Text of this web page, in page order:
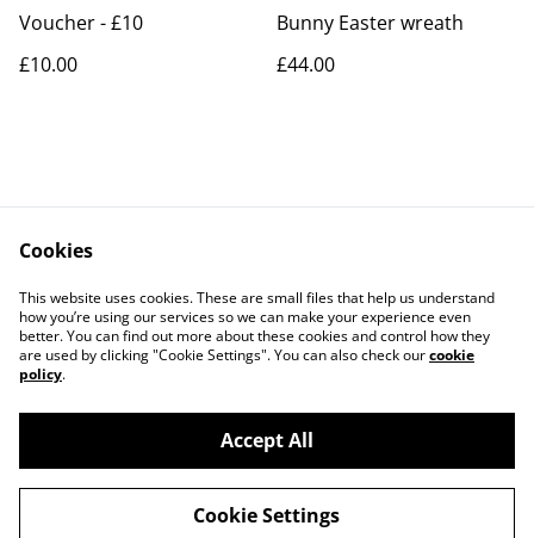
Voucher - £10
£10.00
Bunny Easter wreath
£44.00
Contact Us
Legal Terms
Privacy Policy
Cookie Policy
©2026The Jersey Hooker
powered by
Cookies
This website uses cookies. These are small files that help us understand
how you’re using our services so we can make your experience even
better. You can find out more about these cookies and control how they
are used by clicking "Cookie Settings". You can also check ourcookie
policy.
Accept All
Cookie Settings